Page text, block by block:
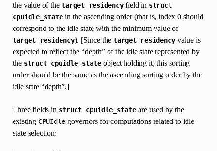
the value of the target_residencyfield in struct
cpuidle_statein the ascending order (that is, index 0 should
correspond to the idle state with the minimum value of
target_residency). [Since the target_residencyvalue is
expected to reflect the “depth” of the idle state represented by
the struct cpuidle_stateobject holding it, this sorting
order should be the same as the ascending sorting order by the
idle state “depth”.]
Three fields in struct cpuidle_stateare used by the
existing CPUIdlegovernors for computations related to idle
state selection: